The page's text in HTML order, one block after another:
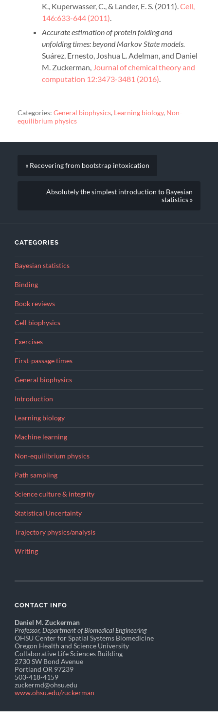
K., Kuperwasser, C., & Lander, E. S. (2011).Cell,
146:633-644 (2011).
Accurate estimation of protein folding and
unfolding times: beyond Markov State models.
Suárez, Ernesto, Joshua L. Adelman, and Daniel
M. Zuckerman, Journal of chemical theory and
computation 12:3473-3481 (2016).
Categories: General biophysics, Learning biology, Non-
equilibrium physics
« Recovering from bootstrap intoxication
Absolutely the simplest introduction to Bayesian
statistics »
CATEGORIES
Bayesian statistics
Binding
Book reviews
Cell biophysics
Exercises
First-passage times
General biophysics
Introduction
Learning biology
Machine learning
Non-equilibrium physics
Path sampling
Science culture & integrity
Statistical Uncertainty
Trajectory physics/analysis
Writing
CONTACT INFO
Daniel M. Zuckerman
Professor, Department of Biomedical Engineering
OHSU Center for Spatial Systems Biomedicine
Oregon Health and Science University
Collaborative Life Sciences Building
2730 SW Bond Avenue
Portland OR 97239
503-418-4159
zuckermd@ohsu.edu
www.ohsu.edu/zuckerman